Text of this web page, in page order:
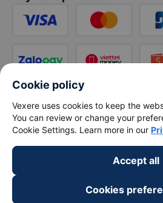
Cookie policy
Vexere uses cookies to keep the
You can review or change your
Cookie Settings. Learn more in our
Accept all
Cookies